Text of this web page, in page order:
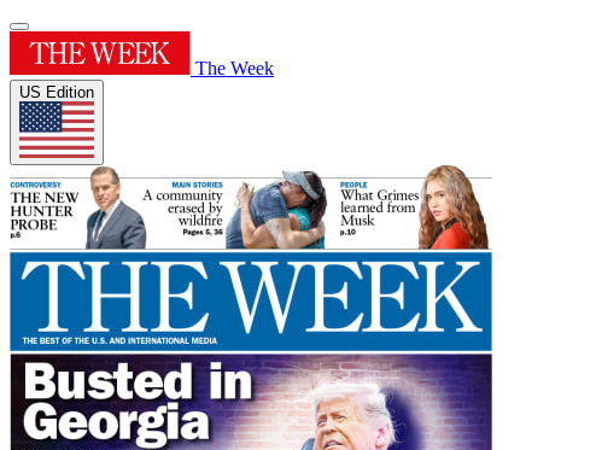
The Week
US Edition